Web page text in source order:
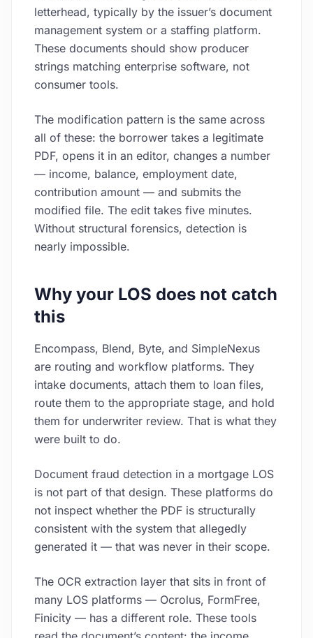
letterhead, typically by the issuer’s document
management system or a staffing platform.
These documents should show producer
strings matching enterprise software, not
consumer tools.
The modification pattern is the same across
all of these: the borrower takes a legitimate
PDF, opens it in an editor, changes a number
— income, balance, employment date,
contribution amount — and submits the
modified file. The edit takes five minutes.
Without structural forensics, detection is
nearly impossible.
Why your LOS does not catch
this
Encompass, Blend, Byte, and SimpleNexus
are routing and workflow platforms. They
intake documents, attach them to loan files,
route them to the appropriate stage, and hold
them for underwriter review. That is what they
were built to do.
Document fraud detection in a mortgage LOS
is not part of that design. These platforms do
not inspect whether the PDF is structurally
consistent with the system that allegedly
generated it — that was never in their scope.
The OCR extraction layer that sits in front of
many LOS platforms — Ocrolus, FormFree,
Finicity — has a different role. These tools